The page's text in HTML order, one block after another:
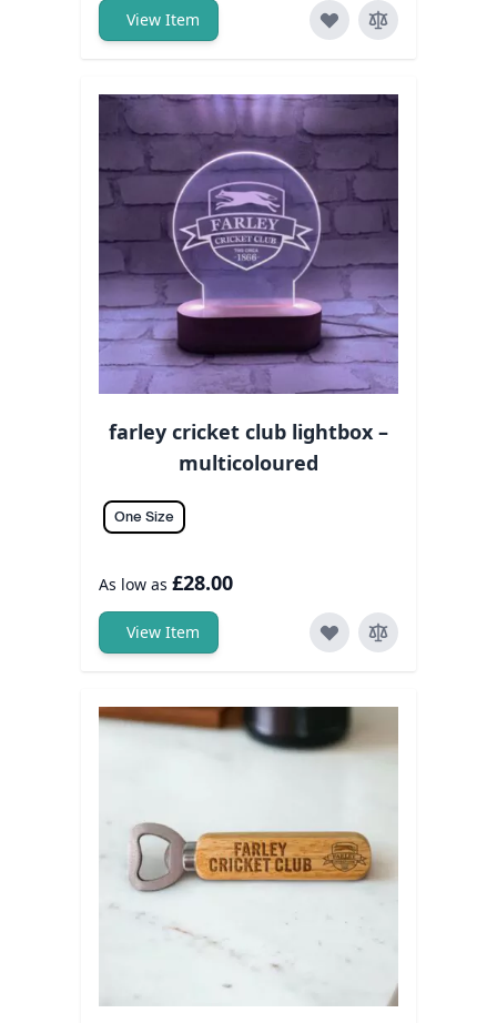
View Item
farley cricket club lightbox –
multicoloured
One Size
As low as £28.00
View Item